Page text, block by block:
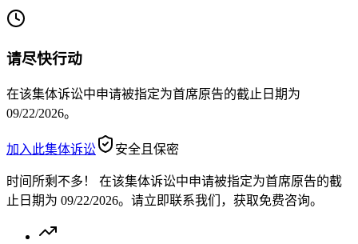
请尽快行动
在该集体诉讼中申请被指定为首席原告的截止日期为
09/22/2026。
加入此集体诉讼 安全且保密
时间所剩不多！
在该集体诉讼中申请被指定为首席原告的截
止日期为 09/22/2026。请立即联系我们，获取免费咨询。